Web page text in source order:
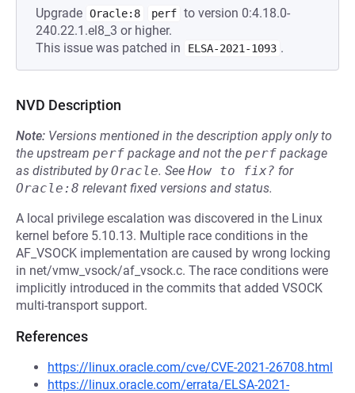
Upgrade Oracle:8 perf to version 0:4.18.0-
240.22.1.el8_3 or higher.
This issue was patched in
ELSA-2021-1093 .
NVD Description
Note: Versions mentioned in the description apply only to
the upstream perf package and not the perf package
as distributed byOracle. See How to fix? for
Oracle:8 relevant fixed versions and status.
A local privilege escalation was discovered in the Linux
kernel before 5.10.13. Multiple race conditions in the
AF_VSOCK implementation are caused by wrong locking
in net/vmw_vsock/af_vsock.c. The race conditions were
implicitly introduced in the commits that added VSOCK
multi-transport support.
References
https://linux.oracle.com/cve/CVE-2021-26708.html
https://linux.oracle.com/errata/ELSA-2021-